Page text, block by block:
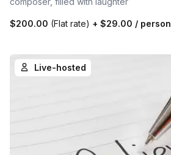
$200.00 (Flat rate) + $29.00 / person
Live-hosted